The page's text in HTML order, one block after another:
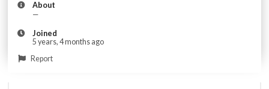
About
—
Joined
5 years, 4 months ago
Report